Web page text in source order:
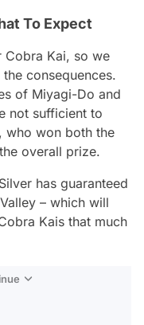
To Expect
Cobra Kai, so we
consequences.
of Miyagi-Do and
not sufficient to
who won both the
overall prize.
has guaranteed
– which will
Kais that much